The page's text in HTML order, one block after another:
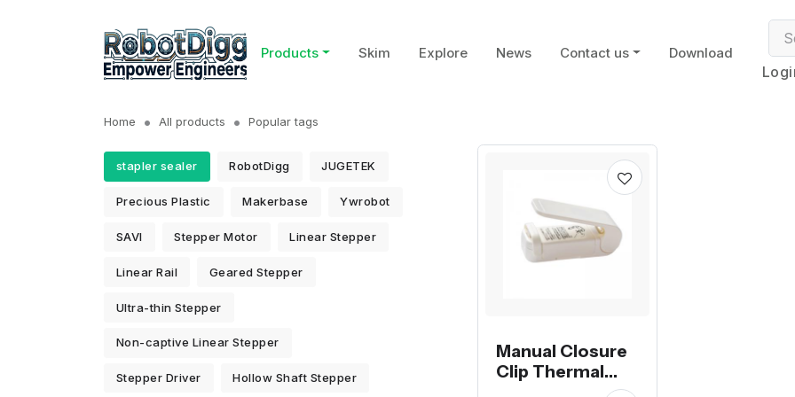
Products Skim Explore News Contact us Download
Home All products Popular tags
stapler sealer RobotDigg JUGETEK
Precious Plastic Makerbase Ywrobot
SAVI Stepper Motor Linear Stepper
Linear Rail Geared Stepper
Ultra-thin Stepper
Non-captive Linear Stepper
Stepper Driver Hollow Shaft Stepper
Manual Closure
Clip Thermal